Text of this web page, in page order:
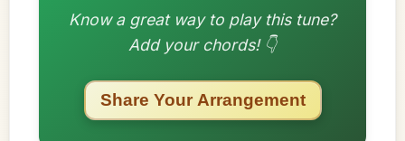
Know a great way to play this tune?
Add your chords! 👇
Share Your Arrangement